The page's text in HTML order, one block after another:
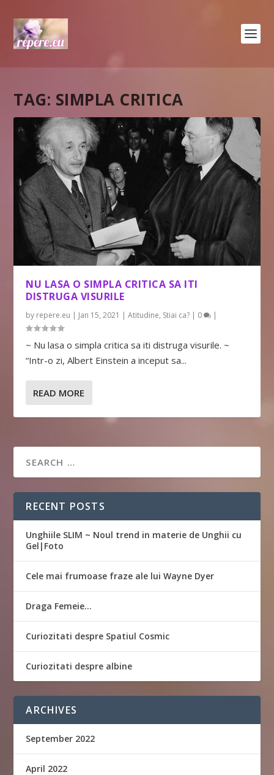
TAG: SIMPLA CRITICA
NU LASA O SIMPLA CRITICA SA ITI
DISTRUGA VISURILE
by repere.eu | Jan 15, 2021 |Atitudine, Stiai ca? | 0 |
~ Nu lasa o simpla critica sa iti distruga visurile. ~
“Intr-o zi, Albert Einstein a inceput sa...
READ MORE
RECENT POSTS
Unghiile SLIM ~ Noul trend in materie de Unghii cu
Gel|Foto
Cele mai frumoase fraze ale lui Wayne Dyer
Draga Femeie…
Curiozitati despre Spatiul Cosmic
Curiozitati despre albine
ARCHIVES
September 2022
April 2022